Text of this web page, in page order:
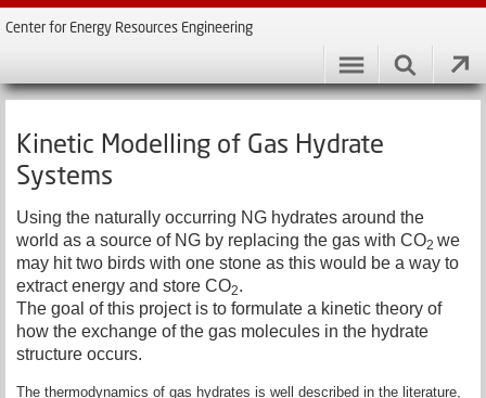
Center for Energy Resources Engineering
Kinetic Modelling of Gas Hydrate
Systems
Using the naturally occurring NG hydrates around the
world as a source of NG by replacing the gas with CO2 we
may hit two birds with one stone as this would be a way to
extract energy and store CO2.
The goal of this project is to formulate a kinetic theory of
how the exchange of the gas molecules in the hydrate
structure occurs.
The thermodynamics of gas hydrates is well described in the literature,